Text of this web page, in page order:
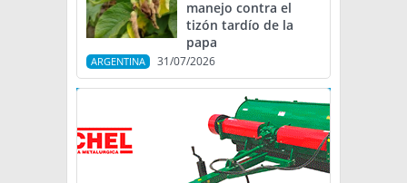
manejo contra el
tizón tardío de la
papa
ARGENTINA 31/07/2026